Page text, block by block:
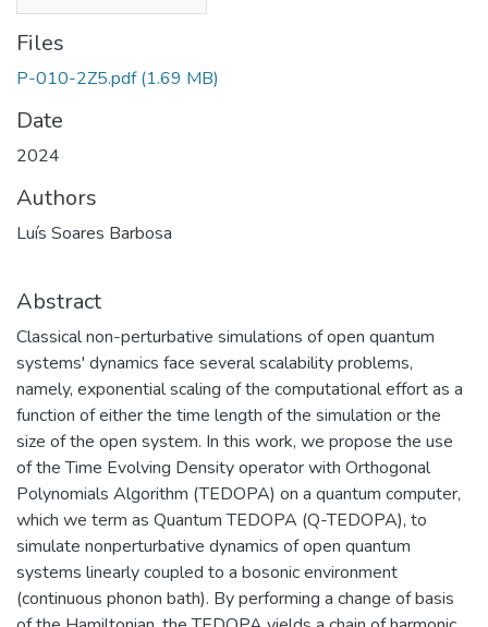
Files
P-010-2Z5.pdf (1.69 MB)
Date
2024
Authors
Luís Soares Barbosa
Abstract
Classical non-perturbative simulations of open quantum
systems' dynamics face several scalability problems,
namely, exponential scaling of the computational effort as a
function of either the time length of the simulation or the
size of the open system. In this work, we propose the use
of the Time Evolving Density operator with Orthogonal
Polynomials Algorithm (TEDOPA) on a quantum computer,
which we term as Quantum TEDOPA (Q-TEDOPA), to
simulate nonperturbative dynamics of open quantum
systems linearly coupled to a bosonic environment
(continuous phonon bath). By performing a change of basis